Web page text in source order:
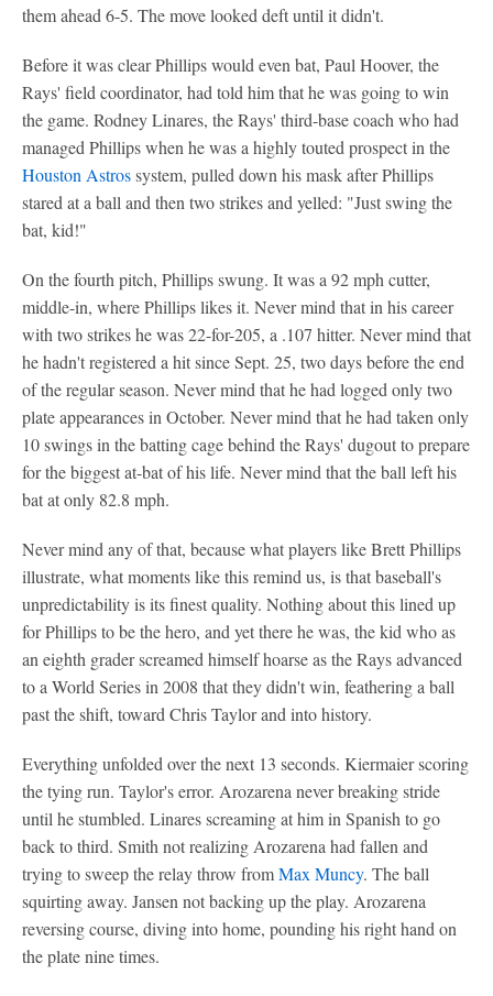
them ahead 6-5. The move looked deft until it didn't.
Before it was clear Phillips would even bat, Paul Hoover, the
Rays' field coordinator, had told him that he was going to win
the game. Rodney Linares, the Rays' third-base coach who had
managed Phillips when he was a highly touted prospect in the
Houston Astrossystem, pulled down his mask after Phillips
stared at a ball and then two strikes and yelled: "Just swing the
bat, kid!"
On the fourth pitch, Phillips swung. It was a 92 mph cutter,
middle-in, where Phillips likes it. Never mind that in his career
with two strikes he was 22-for-205, a .107 hitter. Never mind that
he hadn't registered a hit since Sept. 25, two days before the end
of the regular season. Never mind that he had logged only two
plate appearances in October. Never mind that he had taken only
10 swings in the batting cage behind the Rays' dugout to prepare
for the biggest at-bat of his life. Never mind that the ball left his
bat at only 82.8 mph.
Never mind any of that, because what players like Brett Phillips
illustrate, what moments like this remind us, is that baseball's
unpredictability is its finest quality. Nothing about this lined up
for Phillips to be the hero, and yet there he was, the kid who as
an eighth grader screamed himself hoarse as the Rays advanced
to a World Series in 2008 that they didn't win, feathering a ball
past the shift, toward Chris Taylor and into history.
Everything unfolded over the next 13 seconds. Kiermaier scoring
the tying run. Taylor's error. Arozarena never breaking stride
until he stumbled. Linares screaming at him in Spanish to go
back to third. Smith not realizing Arozarena had fallen and
trying to sweep the relay throw fromMax Muncy. The ball
squirting away. Jansen not backing up the play. Arozarena
reversing course, diving into home, pounding his right hand on
the plate nine times.